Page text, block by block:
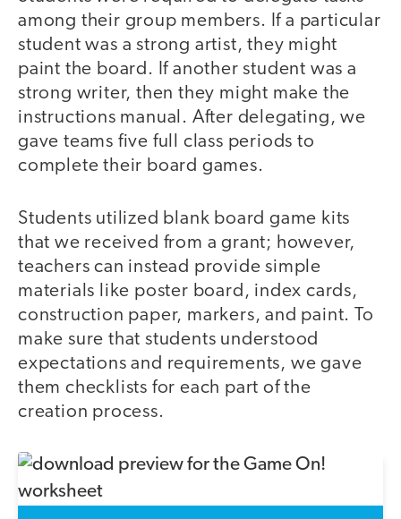
among their group members. If a particular
student was a strong artist, they might
paint the board. If another student was a
strong writer, then they might make the
instructions manual. After delegating, we
gave teams five full class periods to
complete their board games.
Students utilized blank board game kits
that we received from a grant; however,
teachers can instead provide simple
materials like poster board, index cards,
construction paper, markers, and paint. To
make sure that students understood
expectations and requirements, we gave
them checklists for each part of the
creation process.